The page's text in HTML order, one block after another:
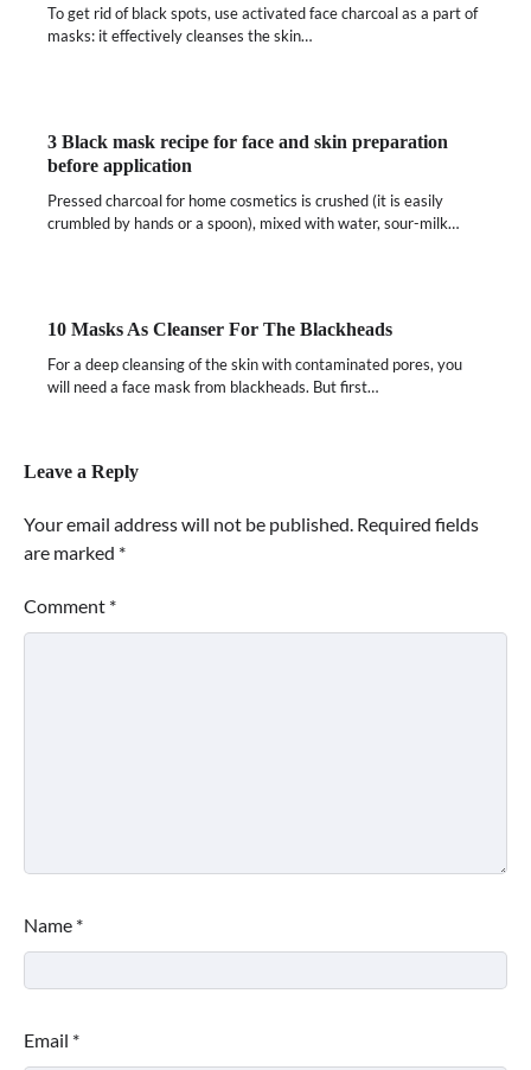
To get rid of black spots, use activated face charcoal as a part of
masks: it effectively cleanses the skin…
3 Black mask recipe for face and skin preparation
before application
Pressed charcoal for home cosmetics is crushed (it is easily
crumbled by hands or a spoon), mixed with water, sour-milk…
10 Masks As Cleanser For The Blackheads
For a deep cleansing of the skin with contaminated pores, you
will need a face mask from blackheads. But first…
Leave a Reply
Your email address will not be published. Required fields
are marked *
Comment *
Name *
Email *